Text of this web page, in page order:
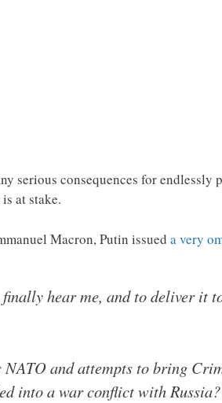
serious consequences for endlessly
at stake.
Macron, Putin issued a very
finally hear me, and to deliver it
and attempts to bring
into a war conflict with